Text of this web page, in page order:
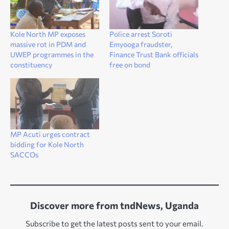
Kole North MP exposes
massive rot in PDM and
UWEP programmes in the
constituency
Police arrest Soroti
Emyooga fraudster,
Finance Trust Bank officials
free on bond
MP Acuti urges contract
bidding for Kole North
SACCOs
Discover more from tndNews, Uganda
Subscribe to get the latest posts sent to your email.